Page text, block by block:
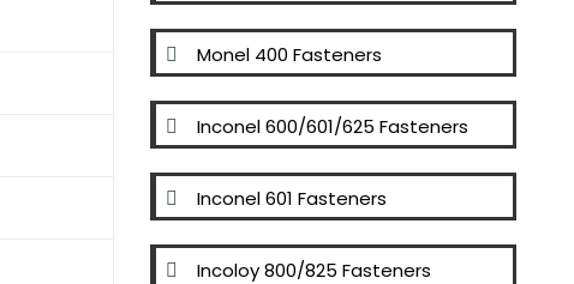
Monel 400 Fasteners
Inconel 600/601/625 Fasteners
Inconel 601 Fasteners
Incoloy 800/825 Fasteners